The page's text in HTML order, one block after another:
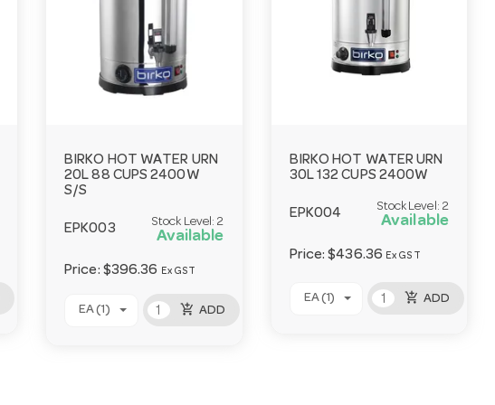
BIRKO HOT WATER URN
20L 88 CUPS 2400W
S/S
EPK003
Stock Level: 2
Available
Price: $396.36 Ex GST
EA (1) add_shopping_cart ADD
BIRKO HOT WATER URN
30L 132 CUPS 2400W
EPK004
Stock Level: 2
Available
Price:$436.36 Ex GST
EA (1) add_shopping_cart ADD